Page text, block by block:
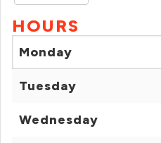
HOURS
Monday
Tuesday
Wednesday